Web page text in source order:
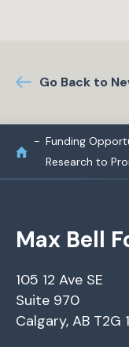
Go Back to
Funding
Research to
Max Bell
105 12 Ave SE
Suite 970
Calgary, AB T2G